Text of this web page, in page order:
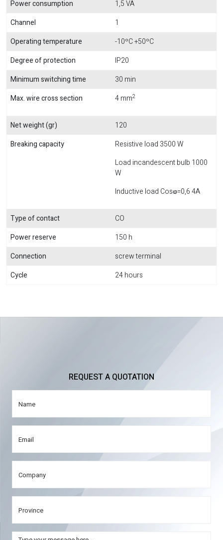
Power consumption
1,5 VA
Channel
1
Operating temperature
-10ºC +50ºC
Degree of protection
IP20
Minimum switching time
30 min
Max. wire cross section
4 mm2
Net weight (gr)
120
Breaking capacity
Resistive load 3500 W
Load incandescent bulb 1000
W
Inductive load Cosⱷ=0,6 4A
Type of contact
CO
Power reserve
150 h
Connection
screw terminal
Cycle
24 hours
REQUEST A QUOTATION